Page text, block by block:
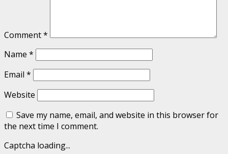
Comment*
Name *
Email *
Website
Save my name, email, and website in this browser for
the next time I comment.
Captcha loading...